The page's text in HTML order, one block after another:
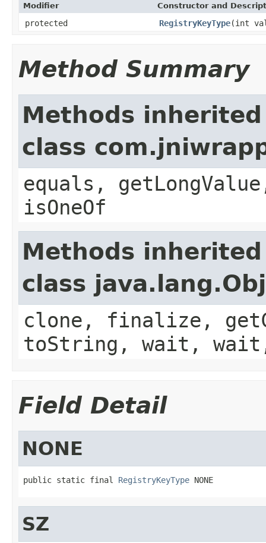
Modifier Constructor and
protected RegistryKeyType(int
Method Summary
Methods
class
equals,
isOneOf
Methods
class
clone, finalize,
toString, wait,
Field Detail
NONE
public static final RegistryKeyType NONE
SZ